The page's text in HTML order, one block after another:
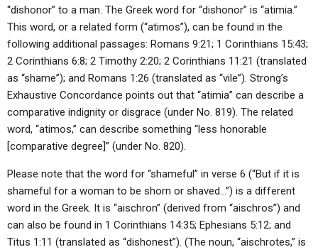
“dishonor” to a man. The Greek word for “dishonor” is “atimia.”
This word, or a related form (“atimos”), can be found in the
following additional passages: Romans 9:21; 1 Corinthians 15:43;
2 Corinthians 6:8; 2 Timothy 2:20; 2 Corinthians 11:21 (translated
as “shame”); and Romans 1:26 (translated as “vile”). Strong’s
Exhaustive Concordance points out that “atimia” can describe a
comparative indignity or disgrace (under No. 819). The related
word, “atimos,” can describe something “less honorable
[comparative degree]” (under No. 820).
Please note that the word for “shameful” in verse 6 (“But if it is
shameful for a woman to be shorn or shaved…”) is a different
word in the Greek. It is “aischron” (derived from “aischros”) and
can also be found in 1 Corinthians 14:35; Ephesians 5:12; and
Titus 1:11 (translated as “dishonest”). (The noun, “aischrotes,” is